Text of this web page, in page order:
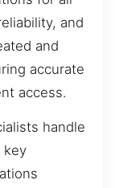
and
and
accurate
access.
handle
key